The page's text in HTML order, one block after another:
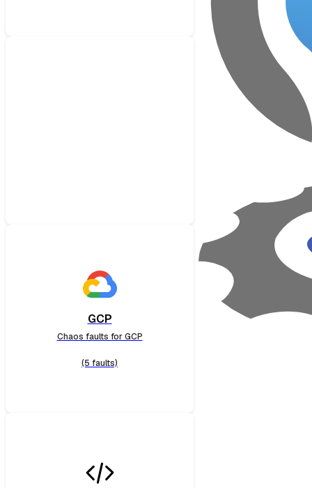
GCP
Chaos faults for GCP
(5 faults)